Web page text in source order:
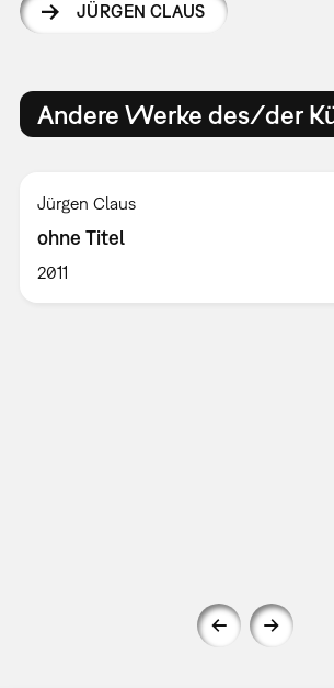
JÜRGEN CLAUS
Andere Werke des/der
Jürgen Claus
ohne Titel
2011